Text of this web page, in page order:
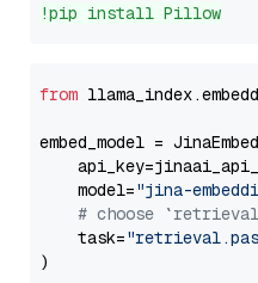
!pip install Pillow
from
embed_model =
    model=
"jina-
# choose
    task=